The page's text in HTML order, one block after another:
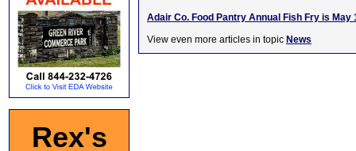
Rex's
Adair Co. Food Pantry Annual Fish Fry is May
View even more articles in topic News